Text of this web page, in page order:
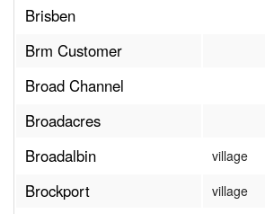
Brisben
Brm Customer
Broad Channel
Broadacres
Broadalbin
village
Brockport village